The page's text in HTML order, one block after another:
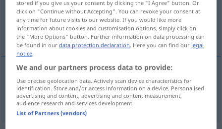
(For more details, click/tap on the translation)
saga
saga Märchen
stored if you give us your consent by clicking the "I Agree" button. Or
click on "Continue without Accepting". You can revoke your consent at
any time for future visits to our website. If you would like more
information about cookies and customisation options, simply click on
the "More Options" button. Further information on data processing can
be found in ourdata protection declaration. Here you can find our legal
notice.
We and our partners process data to provide:
Use precise geolocation data. Actively scan device characteristics for
identification. Store and/or access information on a device. Personalised
advertising and content, advertising and content measurement,
audience research and services development.
List of Partners (vendors)